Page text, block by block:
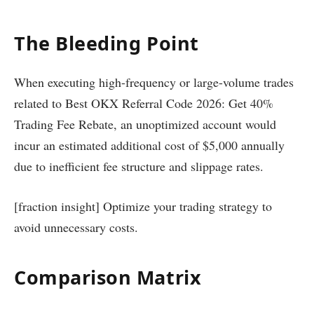
The Bleeding Point
When executing high-frequency or large-volume trades
related to Best OKX Referral Code 2026: Get 40%
Trading Fee Rebate, an unoptimized account would
incur an estimated additional cost of $5,000 annually
due to inefficient fee structure and slippage rates.
[fraction insight] Optimize your trading strategy to
avoid unnecessary costs.
Comparison Matrix